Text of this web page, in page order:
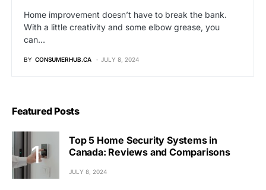
Home improvement doesn’t have to break the bank.
With a little creativity and some elbow grease, you
can…
BY CONSUMERHUB.CA JULY 8, 2024
Featured Posts
Top 5 Home Security Systems in
Canada: Reviews and Comparisons
JULY 8, 2024